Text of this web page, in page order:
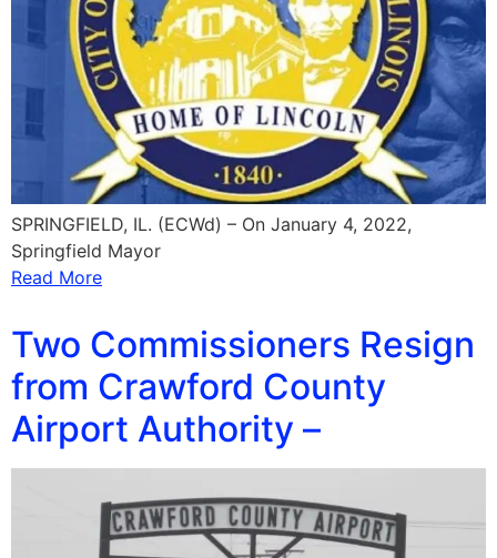
SPRINGFIELD, IL. (ECWd) – On January 4, 2022,
Springfield Mayor
Read More
Two Commissioners Resign
from Crawford County
Airport Authority –